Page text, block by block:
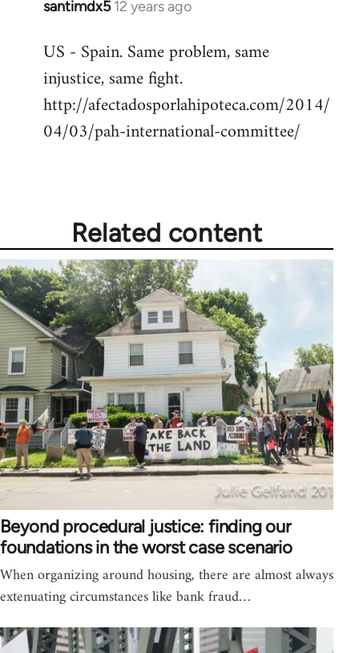
santimdx5 12 years ago
In
to
Welcome
libcom.org
US - Spain. Same problem, same
injustice, same fight.
http://afectadosporlahipoteca.com/2014/
04/03/pah-international-committee/
Related content
Beyond procedural justice: finding our
foundations in the worst case scenario
When organizing around housing, there are almost always
extenuating circumstances like bank fraud…